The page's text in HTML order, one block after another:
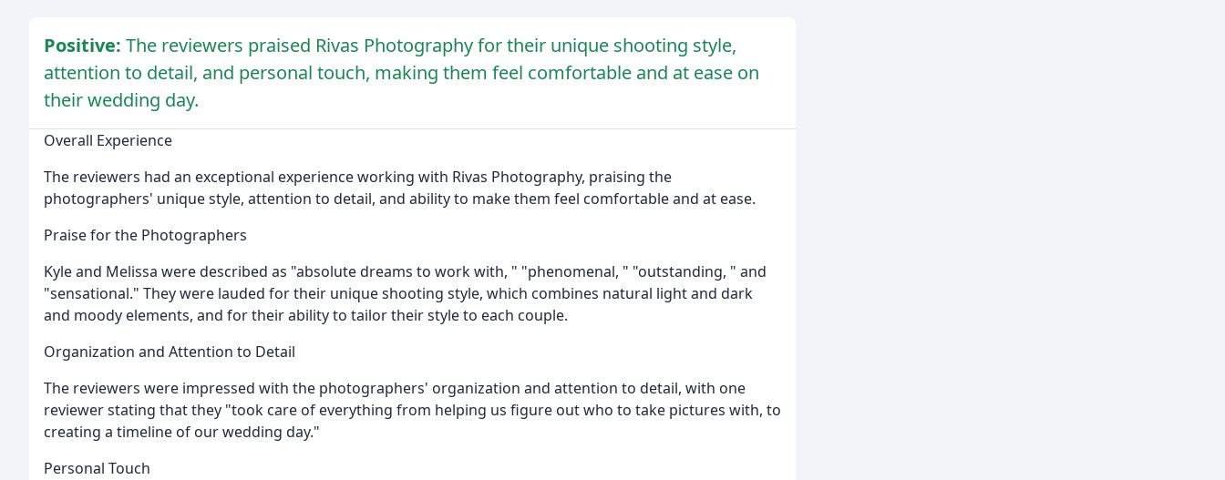
Positive: The reviewers praised Rivas Photography for their unique shooting style,
attention to detail, and personal touch, making them feel comfortable and at ease on
their wedding day.
Overall Experience
The reviewers had an exceptional experience working with Rivas Photography, praising the
photographers' unique style, attention to detail, and ability to make them feel comfortable and at ease.
Praise for the Photographers
Kyle and Melissa were described as "absolute dreams to work with, " "phenomenal, " "outstanding, " and
"sensational." They were lauded for their unique shooting style, which combines natural light and dark
and moody elements, and for their ability to tailor their style to each couple.
Organization and Attention to Detail
The reviewers were impressed with the photographers' organization and attention to detail, with one
reviewer stating that they "took care of everything from helping us figure out who to take pictures with, to
creating a timeline of our wedding day."
Personal Touch